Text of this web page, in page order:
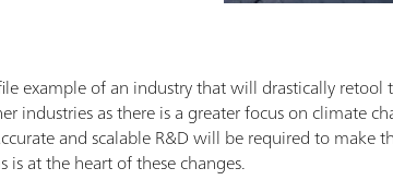
example of an industry that will drastically
industries as there is a greater focus on climate
and scalable R&D will be required to make
at the heart of these changes.